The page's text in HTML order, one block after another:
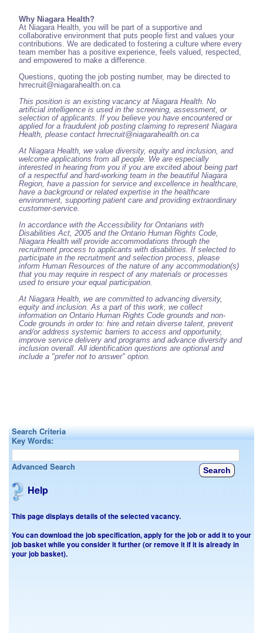
Why Niagara Health?
At Niagara Health, you will be part of a supportive and
collaborative environment that puts people first and values your
contributions. We are dedicated to fostering a culture where every
team member has a positive experience, feels valued, respected,
and empowered to make a difference.
Questions, quoting the job posting number, may be directed to
hrrecruit@niagarahealth.on.ca
This position is an existing vacancy at Niagara Health. No
artificial intelligence is used in the screening, assessment, or
selection of applicants. If you believe you have encountered or
applied for a fraudulent job posting claiming to represent Niagara
Health, please contact hrrecruit@niagarahealth.on.ca
At Niagara Health, we value diversity, equity and inclusion, and
welcome applications from all people. We are especially
interested in hearing from you if you are excited about being part
of a respectful and hard-working team in the beautiful Niagara
Region, have a passion for service and excellence in healthcare,
have a background or related expertise in the healthcare
environment, supporting patient care and providing extraordinary
customer-service.
In accordance with the Accessibility for Ontarians with
Disabilities Act, 2005 and the Ontario Human Rights Code,
Niagara Health will provide accommodations through the
recruitment process to applicants with disabilities. If selected to
participate in the recruitment and selection process, please
inform Human Resources of the nature of any accommodation(s)
that you may require in respect of any materials or processes
used to ensure your equal participation.
At Niagara Health, we are committed to advancing diversity,
equity and inclusion. As a part of this work, we collect
information on Ontario Human Rights Code grounds and non-
Code grounds in order to: hire and retain diverse talent, prevent
and/or address systemic barriers to access and opportunity,
improve service delivery and programs and advance diversity and
inclusion overall. All identification questions are optional and
include a "prefer not to answer" option.
Search Criteria
Key Words:
Advanced Search
Help
This page displays details of the selected vacancy.
You can download the job specification, apply for the job or add it to your
job basket while you consider it further (or remove it if it is already in
your job basket).